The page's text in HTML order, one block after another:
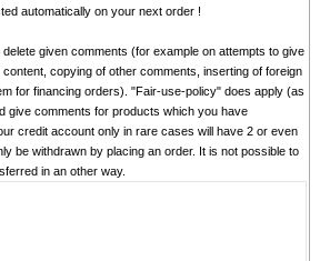
automatically on your next order !
given comments (for example on attempts to give
copying of other comments, inserting of foreign
for financing orders). "Fair-use-policy" does apply (as
give comments for products which you have
credit account only in rare cases will have 2 or even
be withdrawn by placing an order. It is not possible to
in an other way.